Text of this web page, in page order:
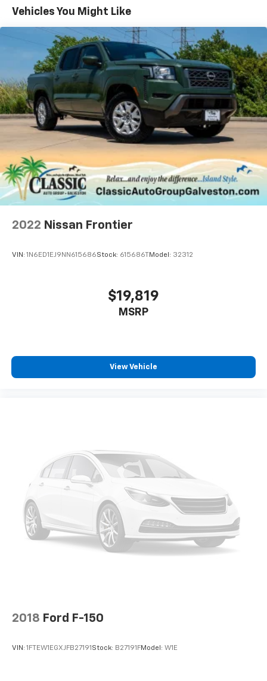
that include, Rear parking sensors, Leather-wrapped
steering wheel while the 302A package ads remote
ignition, power folding mirrors, a sliding rear window
and Power adjustable heated front seats. Lariat adds
LED lighting and leather upholstery.
The 2021 Ford Ranger FX4 Off-Road Package, that
this Ranger features, is designed for trail capability
without sacrificing daily driving comfort. Available
exclusively on 4WD XLT and Lariat trims, the package
equips the midsize truck with specialized off-road
hardware, suspension tuning, and advanced terrain
management technology
Vehicles You Might Like
2022 Nissan Frontier
VIN: 1N6ED1EJ9NN615686Stock: 615686TModel: 32312
$19,819
MSRP
View Vehicle
2018 Ford F-150
VIN: 1FTEW1EGXJFB27191 Stock: B27191FModel: W1E